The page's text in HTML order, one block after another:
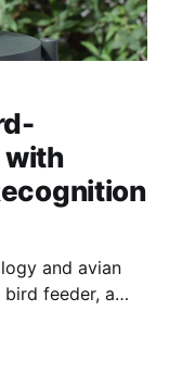
with
and avian
feeder, a